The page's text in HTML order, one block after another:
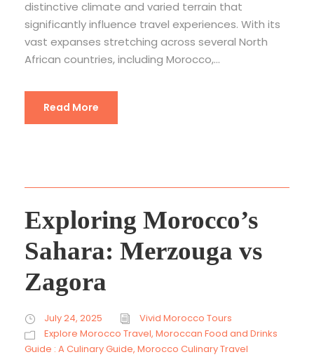
distinctive climate and varied terrain that
significantly influence travel experiences. With its
vast expanses stretching across several North
African countries, including Morocco,...
Read More
Exploring Morocco’s
Sahara: Merzouga vs
Zagora
July 24, 2025
Vivid Morocco Tours
Explore Morocco Travel, Moroccan Food and Drinks
Guide : A Culinary Guide, Morocco Culinary Travel